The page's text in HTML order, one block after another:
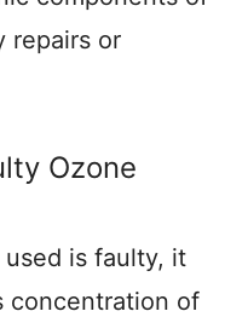
repairs or
Ozone
is faulty, it
concentration of